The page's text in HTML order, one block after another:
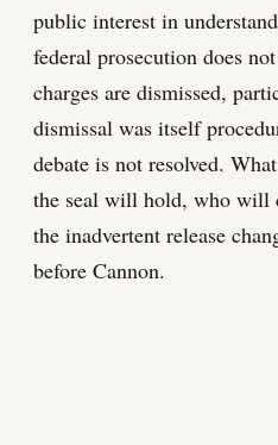
public interest in
federal prosecution does
charges are dismissed,
dismissal was itself
debate is not resolved.
the seal will hold, who will
the inadvertent release
before Cannon.